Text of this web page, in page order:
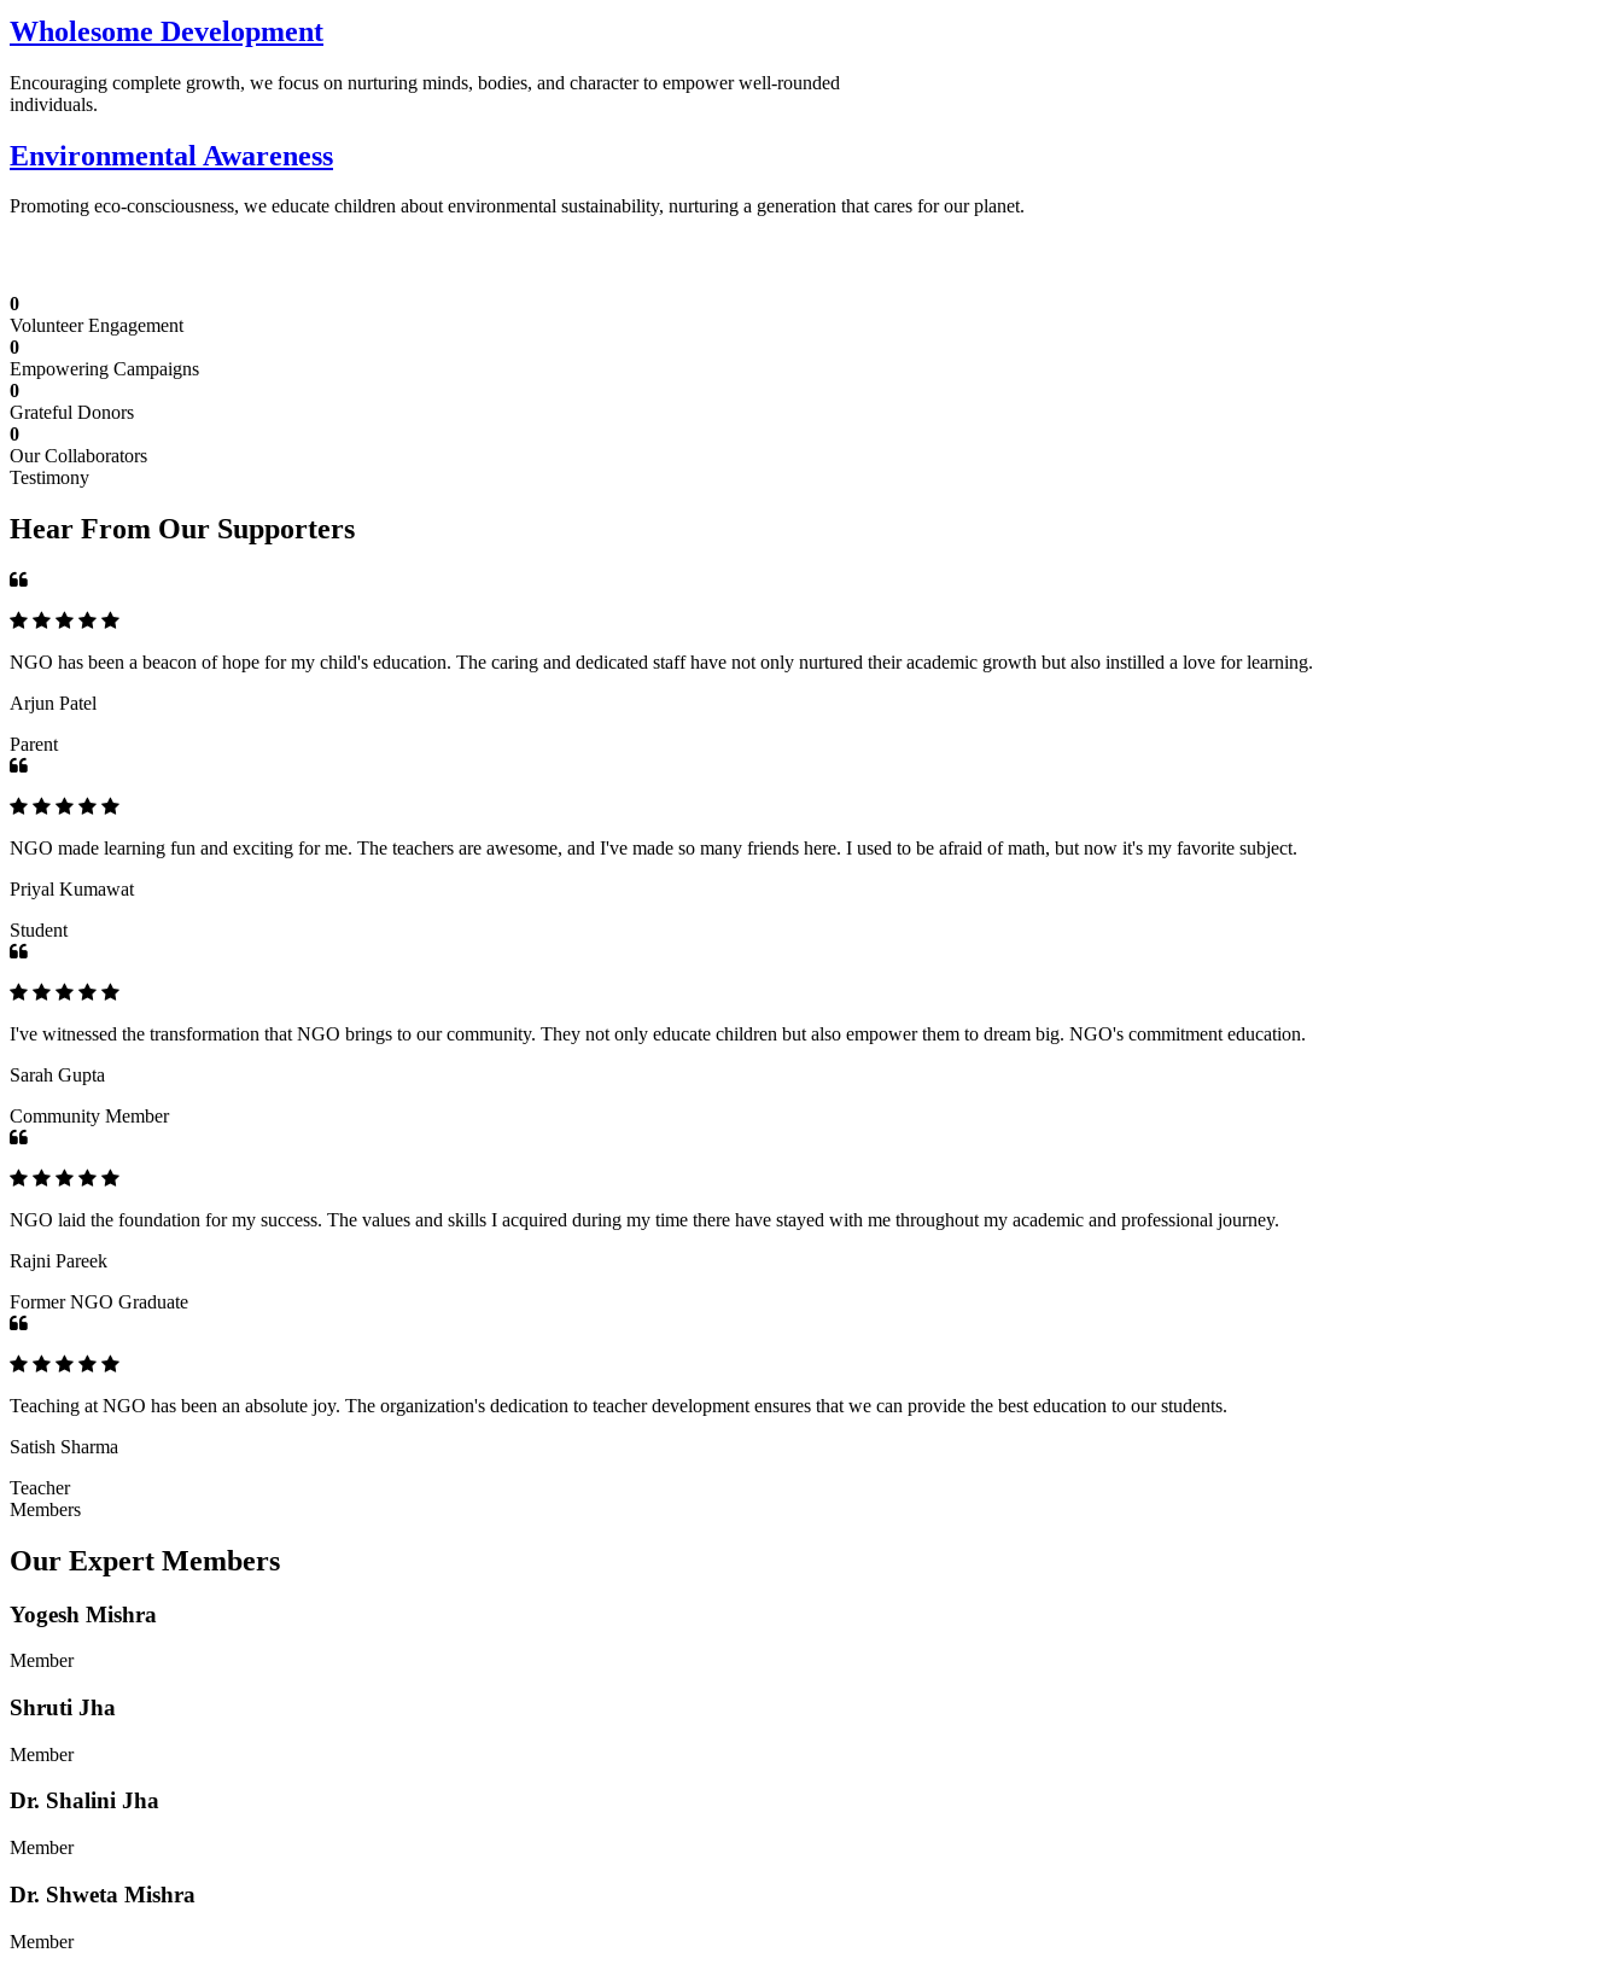
Wholesome Development
Encouraging complete growth, we focus on nurturing minds, bodies, and character to empower well-rounded
individuals.
Environmental Awareness
Promoting eco-consciousness, we educate children about environmental sustainability, nurturing a generation that cares for our planet.
0
Volunteer Engagement
0
Empowering Campaigns
0
Grateful Donors
0
Our Collaborators
Testimony
Hear From Our Supporters
NGO has been a beacon of hope for my child's education. The caring and dedicated staff have not only nurtured their academic growth but also instilled a love for learning.
Arjun Patel
Parent
NGO made learning fun and exciting for me. The teachers are awesome, and I've made so many friends here. I used to be afraid of math, but now it's my favorite subject.
Priyal Kumawat
Student
I've witnessed the transformation that NGO brings to our community. They not only educate children but also empower them to dream big. NGO's commitment education.
Sarah Gupta
Community Member
NGO laid the foundation for my success. The values and skills I acquired during my time there have stayed with me throughout my academic and professional journey.
Rajni Pareek
Former NGO Graduate
Teaching at NGO has been an absolute joy. The organization's dedication to teacher development ensures that we can provide the best education to our students.
Satish Sharma
Teacher
Members
Our Expert Members
Yogesh Mishra
Member
Shruti Jha
Member
Dr. Shalini Jha
Member
Dr. Shweta Mishra
Member